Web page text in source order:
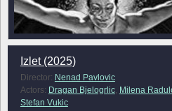
Izlet (2025)
Director: Nenad Pavlovic
Actors: Dragan Bjelogrlic, Milena
Stefan Vukic